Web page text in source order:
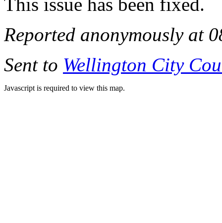
Reported anonymously at
Sent to Wellington City
Javascript is required to view this map.